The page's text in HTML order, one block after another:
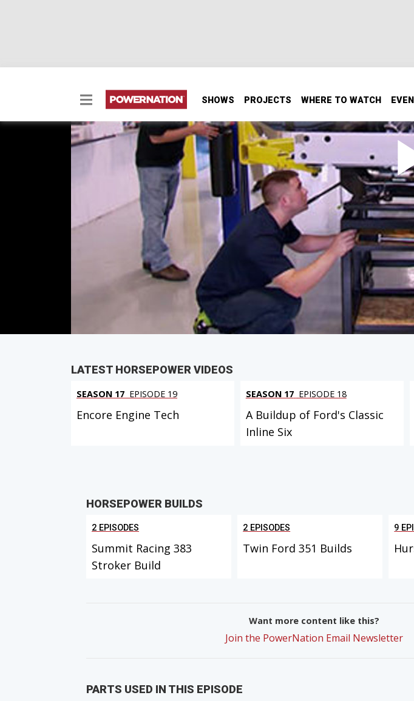
SHOWS PROJECTS WHERE TO WATCH
The New GM COPO Camaro
HorsePower gets behind the scenes access to the complete creation of a
You'll witness the streamlined engine-building process and the meticulous
designed for Stock Eliminator competition.
SEASON 17 EPISODE 3
Hosts: Joe Elmore, Mike Galley, John Bouchard
First Air Date: April 20, 2013
Duration: 17 minutes 27 seconds
LATEST HORSEPOWER VIDEOS
SEASON 17 EPISODE 19
Encore Engine Tech
SEASON 17 EPISODE 18
A Buildup of Ford's Classic
Inline Six
HORSEPOWER BUILDS
2 EPISODES
Summit Racing 383
Stroker Build
2 EPISODES
Twin Ford 351 Builds
9
Want more content like this?
Join the PowerNation Email Newsletter
PARTS USED IN THIS EPISODE